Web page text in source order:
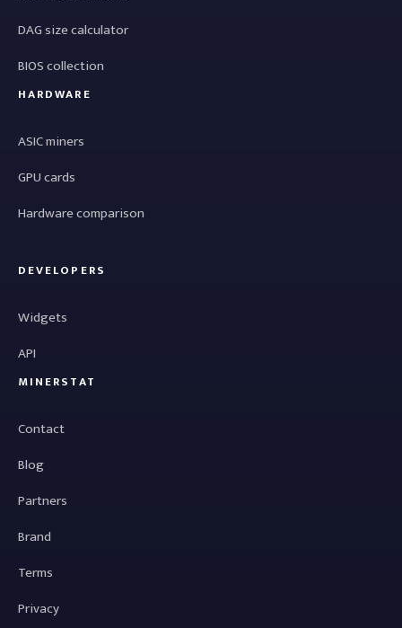
DAG size calculator
BIOS collection
HARDWARE
ASIC miners
GPU cards
Hardware comparison
DEVELOPERS
Widgets
API
MINERSTAT
Contact
Blog
Partners
Brand
Terms
Privacy